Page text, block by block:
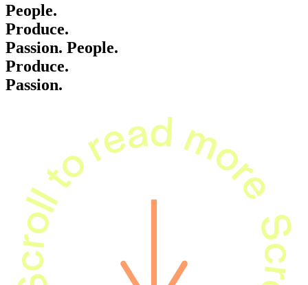
People.
Produce.
Passion. People.
Produce.
Passion.